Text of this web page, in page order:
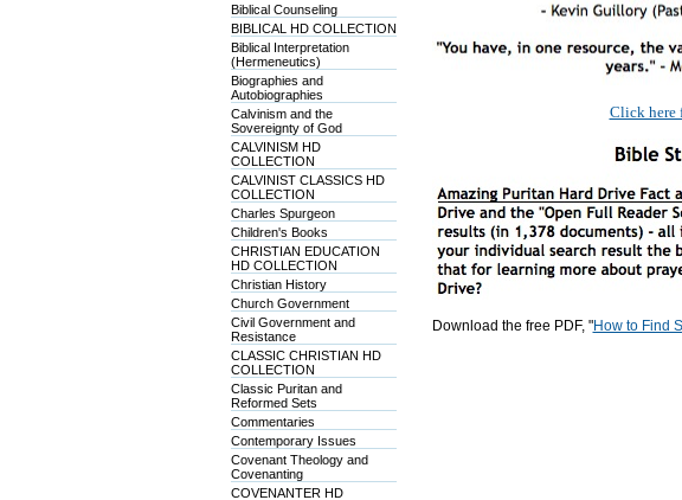
Biblical Counseling
BIBLICAL HD COLLECTION
Biblical Interpretation
(Hermeneutics)
Biographies and
Autobiographies
Calvinism and the
Sovereignty of God
CALVINISM HD
COLLECTION
CALVINIST CLASSICS HD
COLLECTION
Charles Spurgeon
Children's Books
CHRISTIAN EDUCATION
HD COLLECTION
Christian History
Church Government
Civil Government and
Resistance
CLASSIC CHRISTIAN HD
COLLECTION
Classic Puritan and
Reformed Sets
Commentaries
Contemporary Issues
Covenant Theology and
Covenanting
COVENANTER HD
Click here
Download the free PDF, "How to Find